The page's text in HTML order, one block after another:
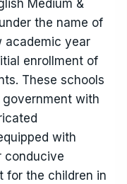
Medium &
the name of
academic year
enrollment of
These schools
with
with
conducive
for the children in